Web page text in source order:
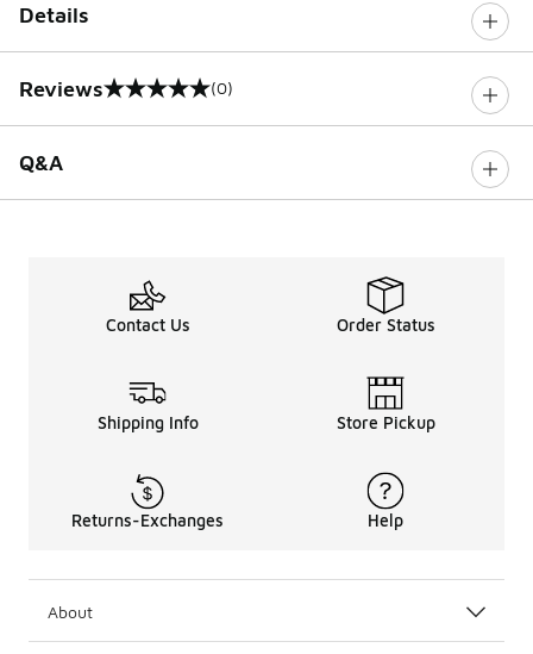
Details
Reviews
0 out of 5 rating (0)
Q&A
Contact Us Order Status
Shipping Info Store Pickup
Returns-Exchanges Help
About